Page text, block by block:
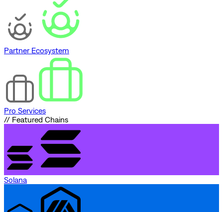
Partner Ecosystem
Pro Services
// Featured Chains
Solana